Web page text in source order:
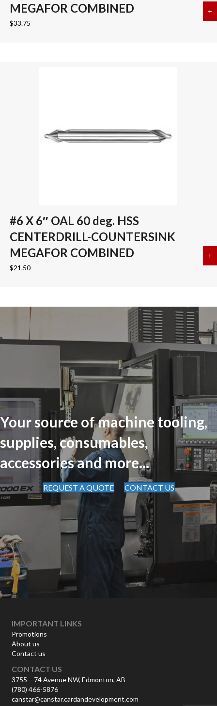
MEGAFOR COMBINED
$33.75
+
#6 X 6″ OAL 60 deg. HSS
CENTERDRILL-COUNTERSINK
MEGAFOR COMBINED
$21.50
+
Your source of machine tooling,
supplies, consumables,
accessories and more...
REQUEST A QUOTE CONTACT US
IMPORTANT LINKS
Promotions
About us
Contact us
CONTACT US
3755 – 74 Avenue NW, Edmonton, AB
(780) 466-5876
canstar@canstar.cardandevelopment.com